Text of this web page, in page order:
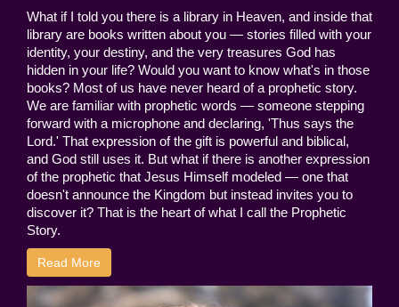
What if I told you there is a library in Heaven, and inside that
library are books written about you — stories filled with your
identity, your destiny, and the very treasures God has
hidden in your life? Would you want to know what's in those
books? Most of us have never heard of a prophetic story.
We are familiar with prophetic words — someone stepping
forward with a microphone and declaring, 'Thus says the
Lord.' That expression of the gift is powerful and biblical,
and God still uses it. But what if there is another expression
of the prophetic that Jesus Himself modeled — one that
doesn't announce the Kingdom but instead invites you to
discover it? That is the heart of what I call the Prophetic
Story.
Read More